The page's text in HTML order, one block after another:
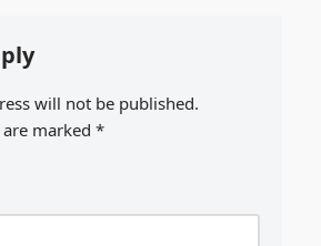
will not be published.
marked *